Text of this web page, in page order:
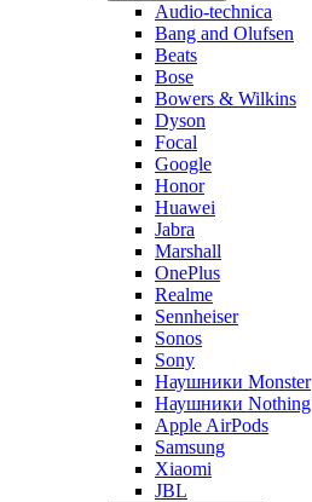
Audio-technica
Bang and Olufsen
Beats
Bose
Bowers & Wilkins
Dyson
Focal
Google
Honor
Huawei
Jabra
Marshall
OnePlus
Realme
Sennheiser
Sonos
Sony
Наушники Monster
Наушники Nothing
Apple AirPods
Samsung
Xiaomi
JBL